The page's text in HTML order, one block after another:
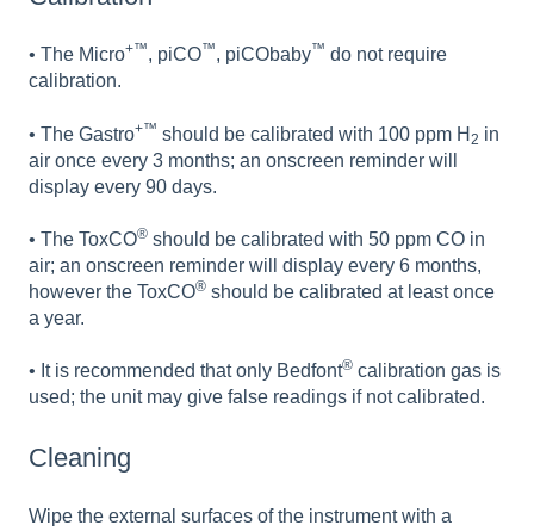
• The Micro+™, piCO™, piCObaby™ do not require
calibration.
• The Gastro+™ should be calibrated with 100 ppm H 2 in
air once every 3 months; an onscreen reminder will
display every 90 days.
• The ToxCO® should be calibrated with 50 ppm CO in
air; an onscreen reminder will display every 6 months,
however the ToxCO® should be calibrated at least once
a year.
• It is recommended that only Bedfont® calibration gas is
used; the unit may give false readings if not calibrated.
Cleaning
Wipe the external surfaces of the instrument with a